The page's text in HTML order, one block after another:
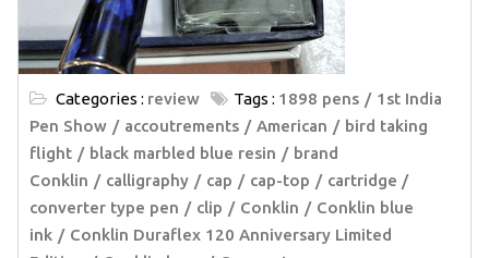
Categories : review Tags : 1898 pens
1st India
Pen Show
accoutrements American
bird taking
flight
black marbled blue resin
brand
Conklin
calligraphy cap cap-top
cartridge /
converter type pen
clip Conklin
Conklin blue
ink
Conklin Duraflex 120 Anniversary Limited